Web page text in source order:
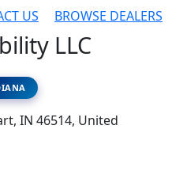
US BROWSE DEALERS
LLC
IN 46514, United